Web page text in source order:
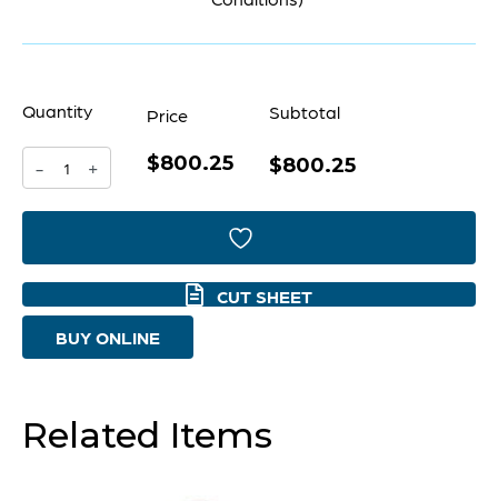
Quantity
-
Presidio
Grey
quantity
+
Price
$800.25
Subtotal
$800.25
CUT SHEET
BUY ONLINE
Related Items